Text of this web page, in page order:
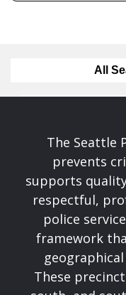
All
The Seattle
prevents
supports
respectful,
police
framework
These